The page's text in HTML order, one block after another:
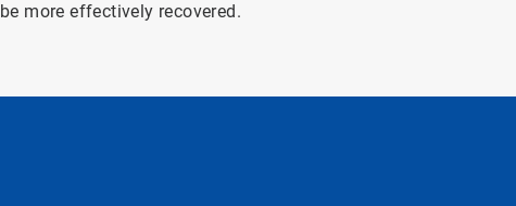
be more effectively recovered.